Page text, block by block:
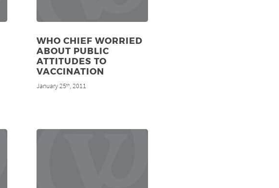
WHO CHIEF WORRIED
ABOUT PUBLIC
ATTITUDES TO
VACCINATION
January 25th, 2011